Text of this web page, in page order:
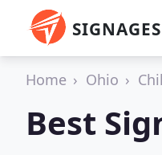
SIGNAGES
Home Ohio
Best